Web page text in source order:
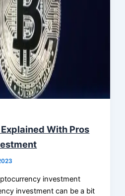
With Pros
investment
investment can be a bit